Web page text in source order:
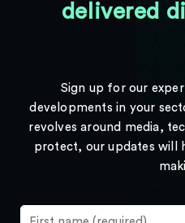
delivered
Sign up for our
developments in your
revolves around media,
protect, our updates will